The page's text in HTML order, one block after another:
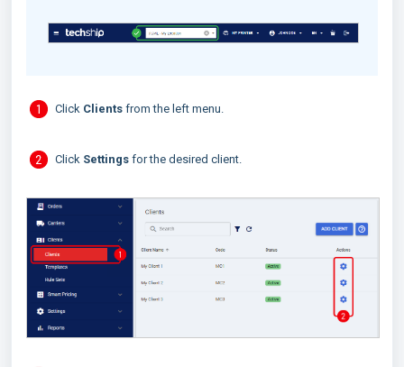
Click Clients from the left menu.
Click Settings for the desired client.